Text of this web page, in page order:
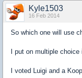
Kyle1503
16 Feb 2014
So which one will use
I put on multiple
I voted Luigi and a